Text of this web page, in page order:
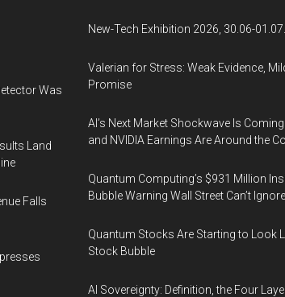
Was
Land
Falls
New-Tech Exhibition 2026, 30.06-
Valerian for Stress: Weak Evidence,
Promise
AI’s Next Market Shockwave Is
and NVIDIA Earnings Are Around the
Quantum Computing’s $931 Million
Bubble Warning Wall Street Can’t Ignore
Quantum Stocks Are Starting to Look
Stock Bubble
AI Sovereignty: Definition, the Four